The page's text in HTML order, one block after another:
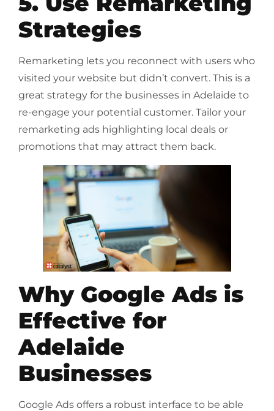
Strategies
Remarketing lets you reconnect with users who
visited your website but didn’t convert. This is a
great strategy for the businesses in Adelaide to
re-engage your potential customer. Tailor your
remarketing ads highlighting local deals or
promotions that may attract them back.
Why Google Ads is
Effective for
Adelaide
Businesses
Google Ads offers a robust interface to be able